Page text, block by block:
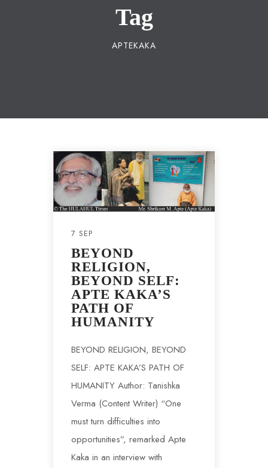
Tag
APTEKAKA
7 SEP
BEYOND
RELIGION,
BEYOND SELF:
APTE KAKA’S
PATH OF
HUMANITY
BEYOND RELIGION, BEYOND
SELF: APTE KAKA’S PATH OF
HUMANITY Author: Tanishka
Verma (Content Writer) “One
must turn difficulties into
opportunities”, remarked Apte
Kaka in an interview with